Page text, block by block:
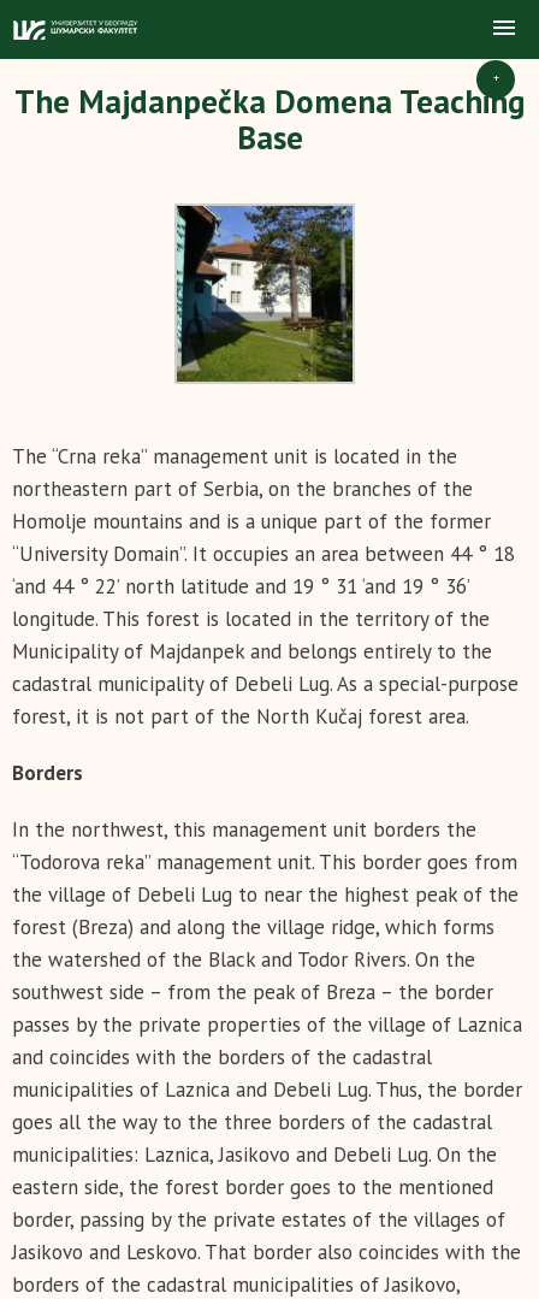
+
The Majdanpečka Domena Teaching
Base
The “Crna reka” management unit is located in the
northeastern part of Serbia, on the branches of the
Homolje mountains and is a unique part of the former
“University Domain”. It occupies an area between 44 ° 18
‘and 44 ° 22’ north latitude and 19 ° 31 ‘and 19 ° 36’
longitude. This forest is located in the territory of the
Municipality of Majdanpek and belongs entirely to the
cadastral municipality of Debeli Lug. As a special-purpose
forest, it is not part of the North Kučaj forest area.
Borders
In the northwest, this management unit borders the
“Todorova reka” management unit. This border goes from
the village of Debeli Lug to near the highest peak of the
forest (Breza) and along the village ridge, which forms
the watershed of the Black and Todor Rivers. On the
southwest side – from the peak of Breza – the border
passes by the private properties of the village of Laznica
and coincides with the borders of the cadastral
municipalities of Laznica and Debeli Lug. Thus, the border
goes all the way to the three borders of the cadastral
municipalities: Laznica, Jasikovo and Debeli Lug. On the
eastern side, the forest border goes to the mentioned
border, passing by the private estates of the villages of
Jasikovo and Leskovo. That border also coincides with the
borders of the cadastral municipalities of Jasikovo,